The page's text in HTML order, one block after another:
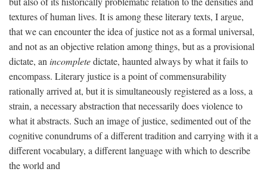
textures of human lives. It is among these literary texts, I argue,
that we can encounter the idea of justice not as a formal universal,
and not as an objective relation among things, but as a provisional
dictate, an incompletedictate, haunted always by what it fails to
encompass. Literary justice is a point of commensurability
rationally arrived at, but it is simultaneously registered as a loss, a
strain, a necessary abstraction that necessarily does violence to
what it abstracts. Such an image of justice, sedimented out of the
cognitive conundrums of a different tradition and carrying with it a
different vocabulary, a different language with which to describe
the world and